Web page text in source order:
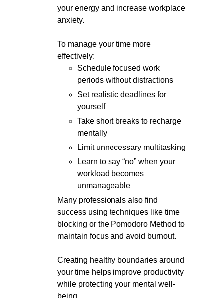
your energy and increase workplace
anxiety.
To manage your time more
effectively:
Schedule focused work
periods without distractions
Set realistic deadlines for
yourself
Take short breaks to recharge
mentally
Limit unnecessary multitasking
Learn to say “no” when your
workload becomes
unmanageable
Many professionals also find
success using techniques like time
blocking or the Pomodoro Method to
maintain focus and avoid burnout.
Creating healthy boundaries around
your time helps improve productivity
while protecting your mental well-
being.